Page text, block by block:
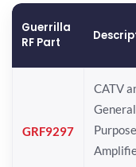
Guerrilla
RF Part
GRF9297
CATV
General
Purpose